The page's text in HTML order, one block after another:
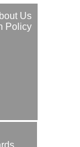
Us
Policy